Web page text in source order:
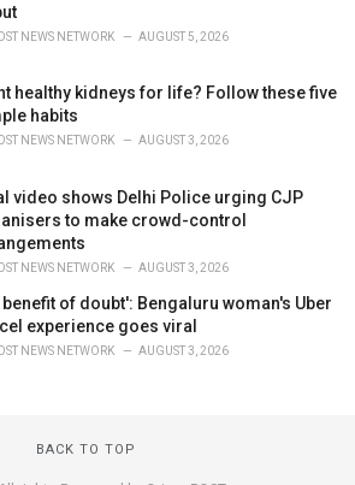
NEWS NETWORK AUGUST 5, 2026
healthy kidneys for life? Follow these five
habits
NEWS NETWORK AUGUST 3, 2026
video shows Delhi Police urging CJP
to make crowd-control
NEWS NETWORK AUGUST 3, 2026
benefit of doubt': Bengaluru woman's Uber
experience goes viral
NEWS NETWORK AUGUST 3, 2026
BACK TO TOP